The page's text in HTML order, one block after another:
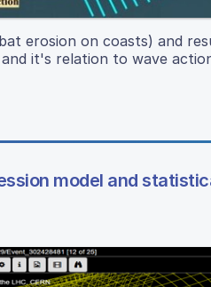
erosion on coasts) and
it's relation to wave
model and